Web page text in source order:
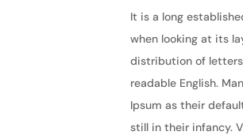
It is a long
when looking at its
distribution of
readable English.
Ipsum as their
still in their infancy.